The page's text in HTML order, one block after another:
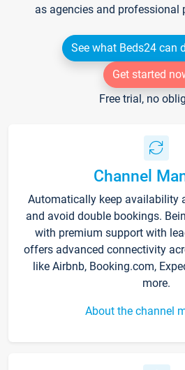
as agencies and professional
See what Beds24 can
Get started
Free trial, no
Channel
Automatically keep availability
and avoid double bookings.
with premium support with
offers advanced connectivity
like Airbnb, Booking.com,
more.
About the channel